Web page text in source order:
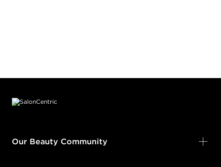
Our Beauty Community